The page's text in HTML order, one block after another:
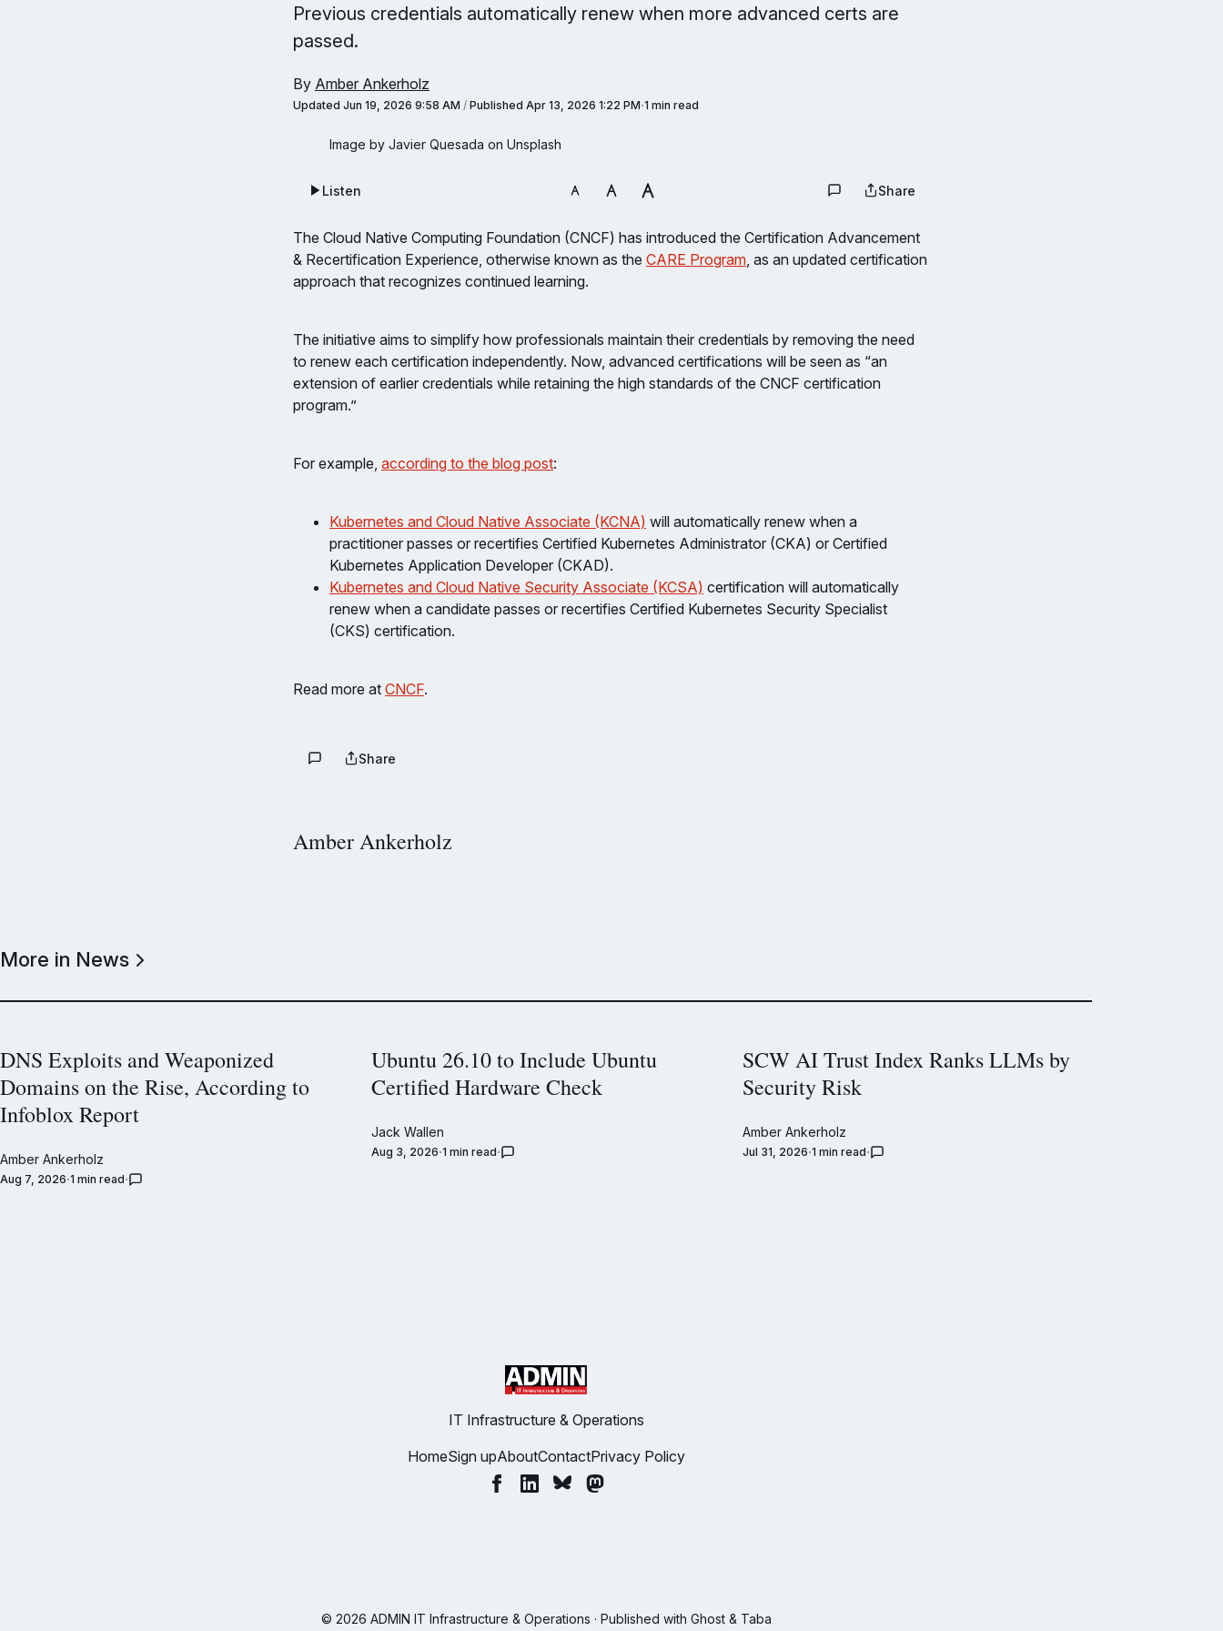
Previous credentials automatically renew when more advanced certs are
passed.
By Amber Ankerholz
Updated Jun 19, 2026 9:58 AM / Published Apr 13, 2026 1:22 PM 1 min read
Image by Javier Quesada on Unsplash
Listen Share
The Cloud Native Computing Foundation (CNCF) has introduced the Certification Advancement
& Recertification Experience, otherwise known as the CARE Program, as an updated certification
approach that recognizes continued learning.
The initiative aims to simplify how professionals maintain their credentials by removing the need
to renew each certification independently. Now, advanced certifications will be seen as “an
extension of earlier credentials while retaining the high standards of the CNCF certification
program.”
For example, according to the blog post:
Kubernetes and Cloud Native Associate (KCNA) will automatically renew when a
practitioner passes or recertifies Certified Kubernetes Administrator (CKA) or Certified
Kubernetes Application Developer (CKAD).
Kubernetes and Cloud Native Security Associate (KCSA) certification will automatically
renew when a candidate passes or recertifies Certified Kubernetes Security Specialist
(CKS) certification.
Read more at CNCF.
Share
Amber Ankerholz
More in News
DNS Exploits and Weaponized
Domains on the Rise, According to
Infoblox Report
Amber Ankerholz
Aug 7, 2026 1 min read
Ubuntu 26.10 to Include Ubuntu
Certified Hardware Check
Jack Wallen
Aug 3, 2026 1 min read
SCW AI Trust Index Ranks LLMs by
Security Risk
Amber Ankerholz
Jul 31, 2026 1 min read
IT Infrastructure & Operations
HomeSign upAboutContactPrivacy Policy
© 2026 ADMIN IT Infrastructure & Operations · Published with Ghost& Taba